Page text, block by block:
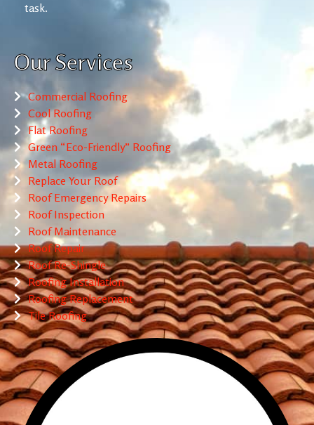
task.
Our Services
Commercial Roofing
Cool Roofing
Flat Roofing
Green “Eco-Friendly” Roofing
Metal Roofing
Replace Your Roof
Roof Emergency Repairs
Roof Inspection
Roof Maintenance
Roof Repair
Roof Re-Shingle
Roofing Installation
Roofing Replacement
Tile Roofing